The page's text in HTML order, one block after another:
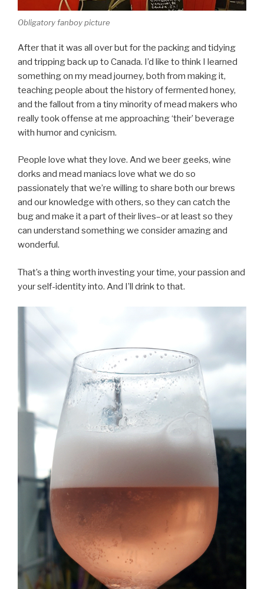
Obligatory fanboy picture
After that it was all over but for the packing and tidying
and tripping back up to Canada. I’d like to think I learned
something on my mead journey, both from making it,
teaching people about the history of fermented honey,
and the fallout from a tiny minority of mead makers who
really took offense at me approaching ‘their’ beverage
with humor and cynicism.
People love what they love. And we beer geeks, wine
dorks and mead maniacs love what we do so
passionately that we’re willing to share both our brews
and our knowledge with others, so they can catch the
bug and make it a part of their lives–or at least so they
can understand something we consider amazing and
wonderful.
That’s a thing worth investing your time, your passion and
your self-identity into. And I’ll drink to that.